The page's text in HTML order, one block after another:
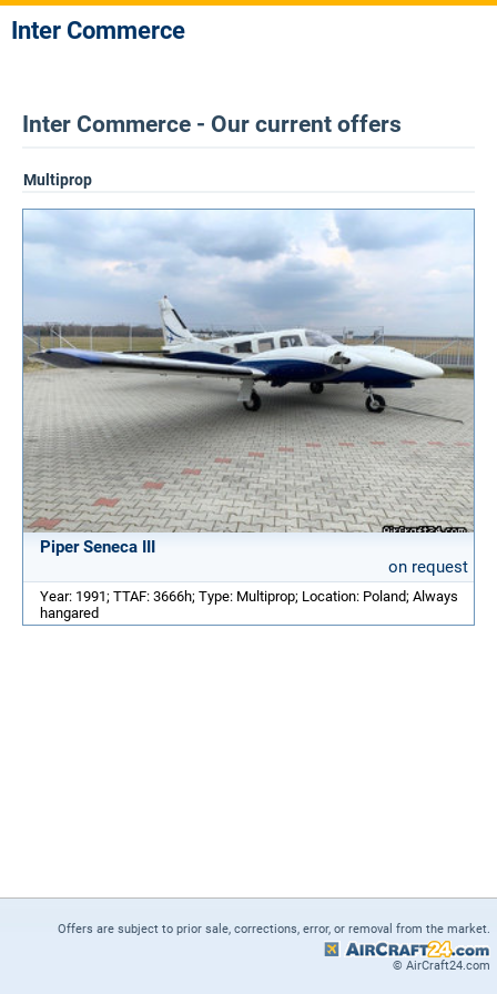
Inter Commerce
Inter Commerce - Our current offers
Multiprop
Piper Seneca III
on request
Year: 1991; TTAF: 3666h; Type: Multiprop; Location: Poland; Always
hangared
Offers are subject to prior sale, corrections, error, or removal from the market.
© AirCraft24.com